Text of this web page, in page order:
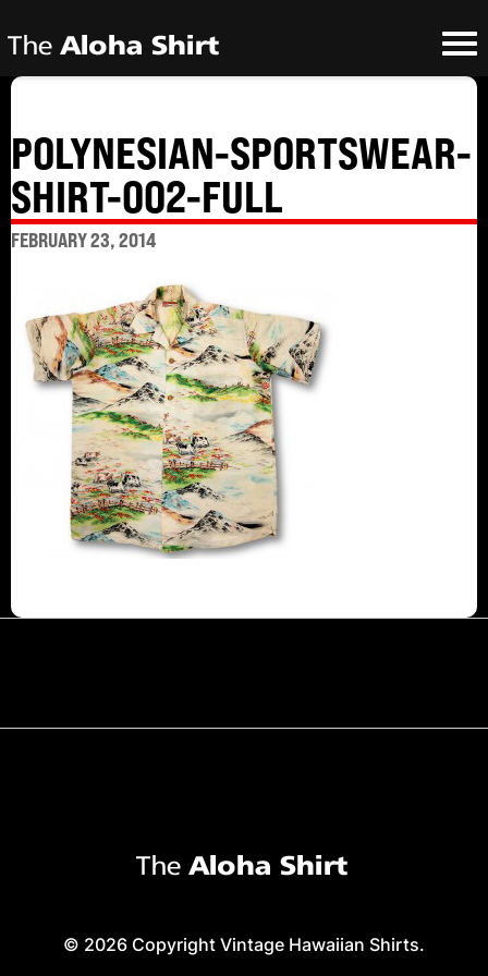
POLYNESIAN-SPORTSWEAR-
SHIRT-002-FULL
FEBRUARY 23, 2014
© 2026 Copyright Vintage Hawaiian Shirts.